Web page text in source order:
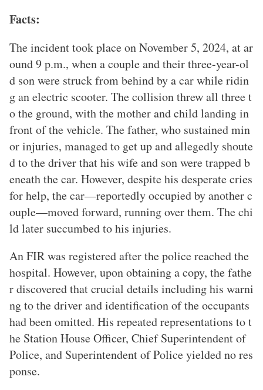
Facts:
The incident took place on November 5, 2024, at ar
ound 9 p.m., when a couple and their three-year-ol
d son were struck from behind by a car while ridin
g an electric scooter. The collision threw all three t
o the ground, with the mother and child landing in
front of the vehicle. The father, who sustained min
or injuries, managed to get up and allegedly shoute
d to the driver that his wife and son were trapped b
eneath the car. However, despite his desperate cries
for help, the car—reportedly occupied by another c
ouple—moved forward, running over them. The chi
ld later succumbed to his injuries.
An FIR was registered after the police reached the
hospital. However, upon obtaining a copy, the fathe
r discovered that crucial details including his warni
ng to the driver and identification of the occupants
had been omitted. His repeated representations to t
he Station House Officer, Chief Superintendent of
Police, and Superintendent of Police yielded no res
ponse.